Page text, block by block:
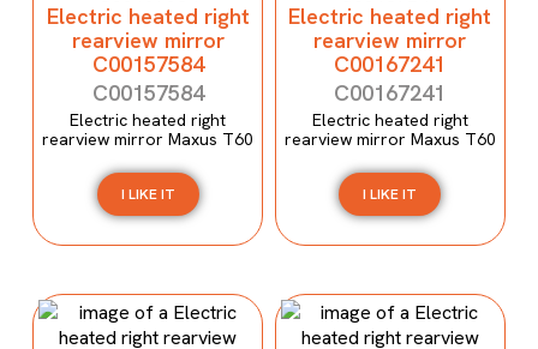
Electric heated right
rearview mirror
C00157584
C00157584
Electric heated right
rearview mirror Maxus T60
I LIKE IT
Electric heated right
rearview mirror
C00167241
C00167241
Electric heated right
rearview mirror Maxus T60
I LIKE IT